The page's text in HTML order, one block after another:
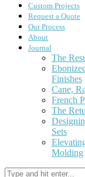
Custom Projects
Request a Quote
Our Process
About
Journal
The
Finishes
Cane,
French
The
Sets
Molding